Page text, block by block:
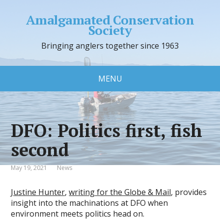
Amalgamated Conservation
Society
Bringing anglers together since 1963
MENU
DFO: Politics first, fish
second
May 19, 2021 News
Justine Hunter,writing for the Globe & Mail, provides
insight into the machinations at DFO when
environment meets politics head on.